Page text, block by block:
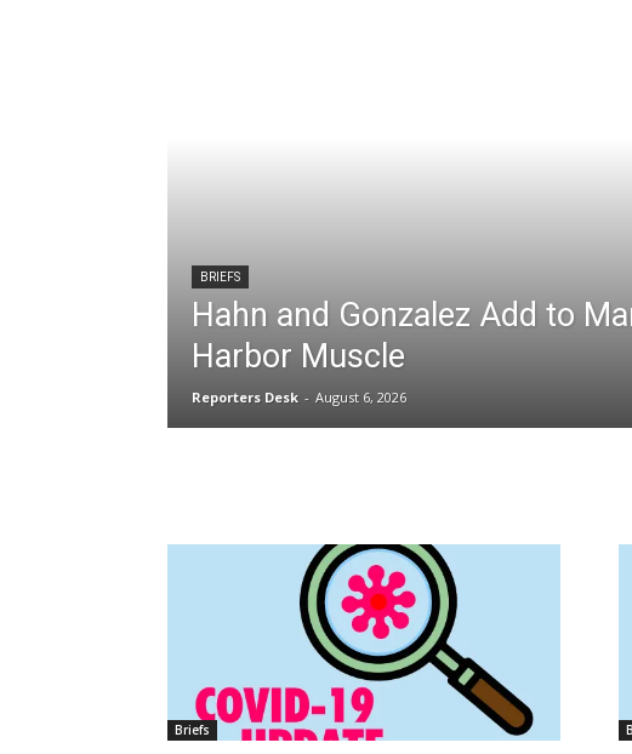
BRIEFS
Hahn and Gonzalez Add to
Harbor Muscle
Reporters Desk - August 6, 2026
Briefs
Wilmington Branch Library
Wed, Aug 12
Wilmington Book Club
Wilmington Branch Library